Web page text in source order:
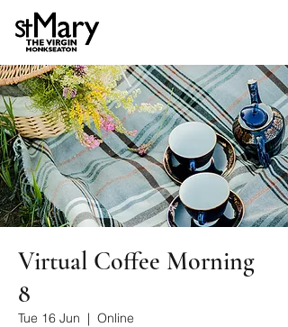
Virtual Coffee Morning
8
Tue 16 Jun
  |
Online